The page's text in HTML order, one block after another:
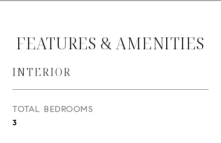
FEATURES & AMENITIES
INTERIOR
TOTAL BEDROOMS
3